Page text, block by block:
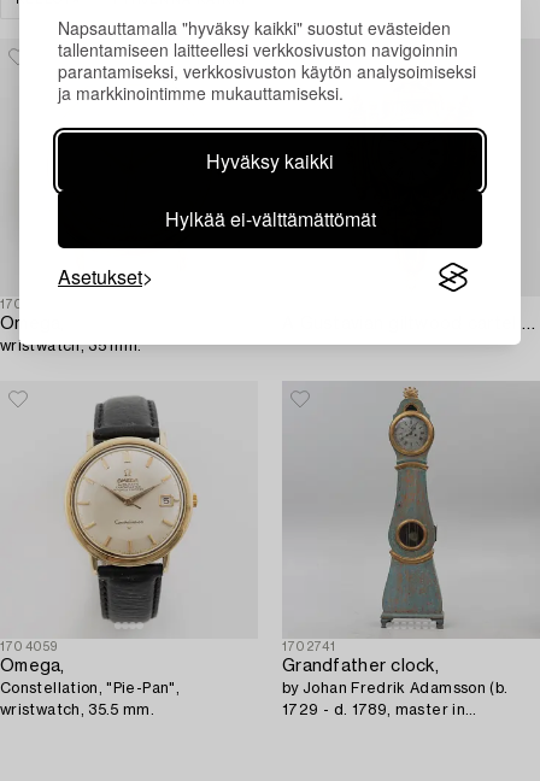
Napsauttamalla "hyväksy kaikki" suostut evästeiden
tallentamiseen laitteellesi verkkosivuston navigoinnin
parantamiseksi, verkkosivuston käytön analysoimiseksi
ja markkinointimme mukauttamiseksi.
Hyväksy kaikki
Hylkää ei-välttämättömät
Asetukset
1703459
Omega,
wristwatch, 35 mm.
A Gustavian giltwood cartel clock by N. Berg (watchmaker in Stockholm 1751-94).
1704059
Omega,
Constellation, "Pie-Pan",
wristwatch, 35.5 mm.
1702741
Grandfather clock,
by Johan Fredrik Adamsson (b.
1729 - d. 1789, master in